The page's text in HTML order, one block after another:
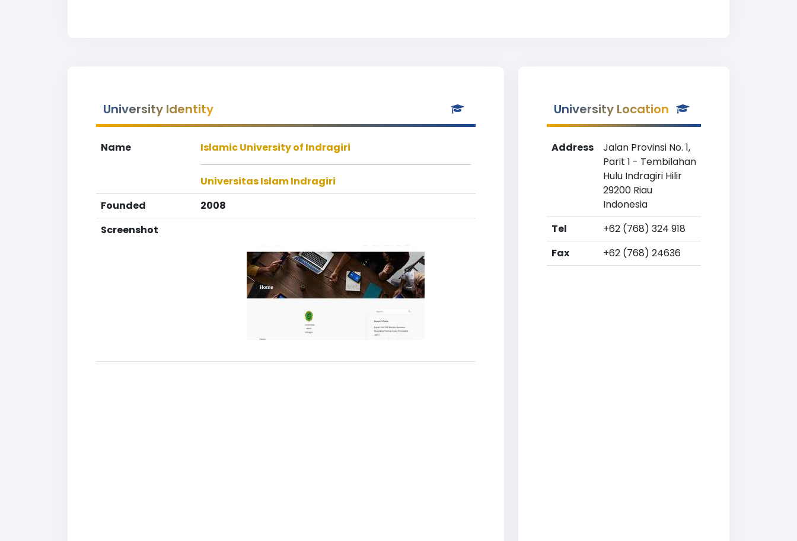
University Identity
Name Islamic University of Indragiri
Universitas Islam Indragiri
Founded
2008
Screenshot
University Location
Address
Jalan Provinsi No. 1,
Parit 1 - Tembilahan
Hulu Indragiri Hilir
29200 Riau
Indonesia
Tel
+62 (768) 324 918
Fax
+62 (768) 24636